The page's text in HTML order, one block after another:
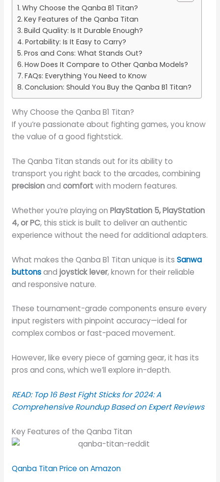
Why Choose the Qanba B1 Titan?
Key Features of the Qanba Titan
Build Quality: Is It Durable Enough?
Portability: Is It Easy to Carry?
Pros and Cons: What Stands Out?
How Does It Compare to Other Qanba Models?
FAQs: Everything You Need to Know
Conclusion: Should You Buy the Qanba B1 Titan?
Why Choose the Qanba B1 Titan?
If you’re passionate about fighting games, you know
the value of a good fightstick.
The Qanba Titan stands out for its ability to
transport you right back to the arcades, combining
precisionand comfortwith modern features.
Whether you’re playing on PlayStation 5, PlayStation
4, or PC, this stick is built to deliver an authentic
experience without the need for additional adapters.
What makes the Qanba B1 Titan unique is its Sanwa
buttonsand joystick lever, known for their reliable
and responsive nature.
These tournament-grade components ensure every
input registers with pinpoint accuracy—ideal for
complex combos or fast-paced movement.
However, like every piece of gaming gear, it has its
pros and cons, which we’ll explore in-depth.
READ: Top 16 Best Fight Sticks for 2024: A
Comprehensive Roundup Based on Expert Reviews
Key Features of the Qanba Titan
Qanba Titan Price on Amazon